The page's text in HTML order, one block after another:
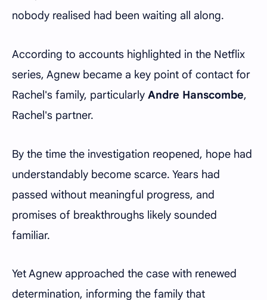
nobody realised had been waiting all along.
According to accounts highlighted in the Netflix
series, Agnew became a key point of contact for
Rachel's family, particularly Andre Hanscombe,
Rachel's partner.
By the time the investigation reopened, hope had
understandably become scarce. Years had
passed without meaningful progress, and
promises of breakthroughs likely sounded
familiar.
Yet Agnew approached the case with renewed
determination, informing the family that